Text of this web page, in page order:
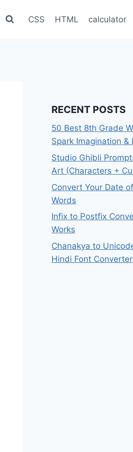
CSS HTML calculator
RECENT POSTS
50 Best 8th Grade
Spark Imagination &
Studio Ghibli
Art (Characters +
Convert Your Date
Words
Infix to Postfix
Works
Chanakya to
Hindi Font